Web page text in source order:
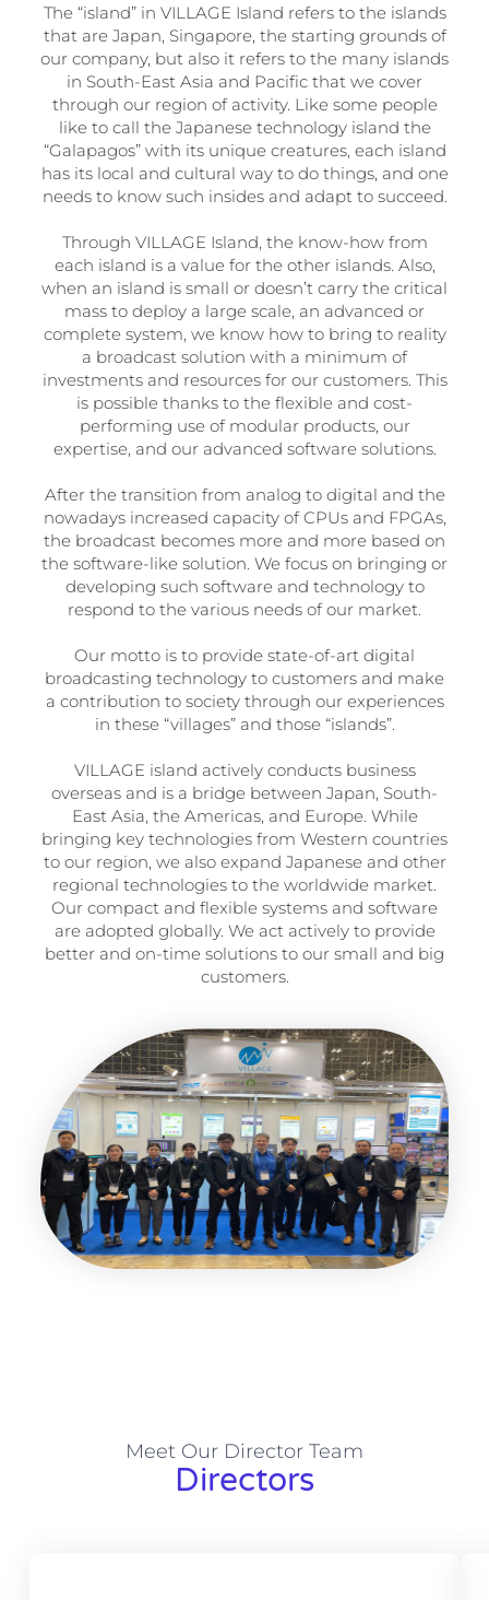
The “island” in VILLAGE Island refers to the islands
that are Japan, Singapore, the starting grounds of
our company, but also it refers to the many islands
in South-East Asia and Pacific that we cover
through our region of activity. Like some people
like to call the Japanese technology island the
“Galapagos” with its unique creatures, each island
has its local and cultural way to do things, and one
needs to know such insides and adapt to succeed.
Through VILLAGE Island, the know-how from
each island is a value for the other islands. Also,
when an island is small or doesn’t carry the critical
mass to deploy a large scale, an advanced or
complete system, we know how to bring to reality
a broadcast solution with a minimum of
investments and resources for our customers. This
is possible thanks to the flexible and cost-
performing use of modular products, our
expertise, and our advanced software solutions.
After the transition from analog to digital and the
nowadays increased capacity of CPUs and FPGAs,
the broadcast becomes more and more based on
the software-like solution. We focus on bringing or
developing such software and technology to
respond to the various needs of our market.
Our motto is to provide state-of-art digital
broadcasting technology to customers and make
a contribution to society through our experiences
in these “villages” and those “islands”.
VILLAGE island actively conducts business
overseas and is a bridge between Japan, South-
East Asia, the Americas, and Europe. While
bringing key technologies from Western countries
to our region, we also expand Japanese and other
regional technologies to the worldwide market.
Our compact and flexible systems and software
are adopted globally. We act actively to provide
better and on-time solutions to our small and big
customers.
Meet Our Director Team
Directors